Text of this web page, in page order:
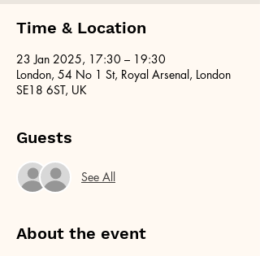
Time & Location
23 Jan 2025, 17:30 – 19:30
London, 54 No 1 St, Royal Arsenal, London
SE18 6ST, UK
Guests
See All
About the event